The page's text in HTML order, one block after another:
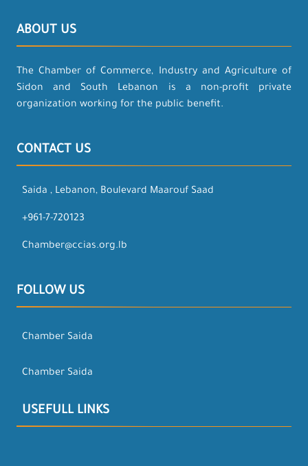
ABOUT US
The Chamber of Commerce, Industry and Agriculture of
Sidon and South Lebanon is a non-profit private
organization working for the public benefit.
CONTACT US
Saida , Lebanon, Boulevard Maarouf Saad
+961-7-720123
Chamber@ccias.org.lb
FOLLOW US
Chamber Saida
Chamber Saida
USEFULL LINKS